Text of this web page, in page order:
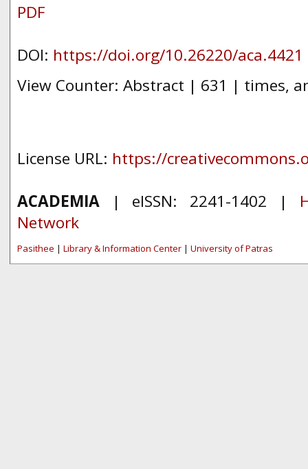
PDF
DOI: https://doi.org/10.26220/aca.4421
View Counter: Abstract | 631 | times,
License URL: https://
ACADEMIA | eISSN: 2241-1402 |
Network
Pasithee | Library & Information Center | University of Patras